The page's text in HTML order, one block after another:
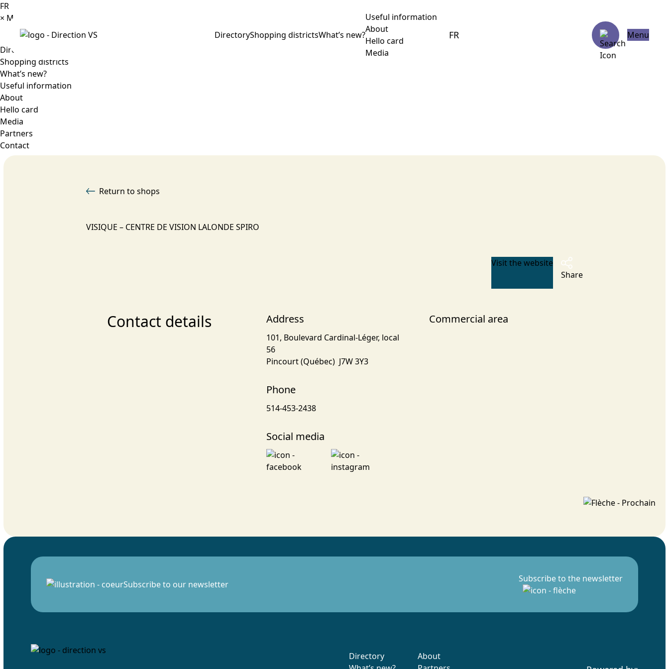
DirectoryShopping districtsWhat’s new?
Useful information
About
Hello card
Media
FR Menu
FR
× Menu
Directory
Shopping districts
What’s new?
Useful information
About
Hello card
Media
Partners
Contact
Return to shops
VISIQUE – CENTRE DE VISION LALONDE SPIRO
Visit the website
Share
Contact details Address
101, Boulevard Cardinal-Léger, local
56
Pincourt (Québec) J7W 3Y3
Phone
514-453-2438
Social media
Commercial area
Subscribe to our newsletter
Subscribe to the newsletter
Directory
About